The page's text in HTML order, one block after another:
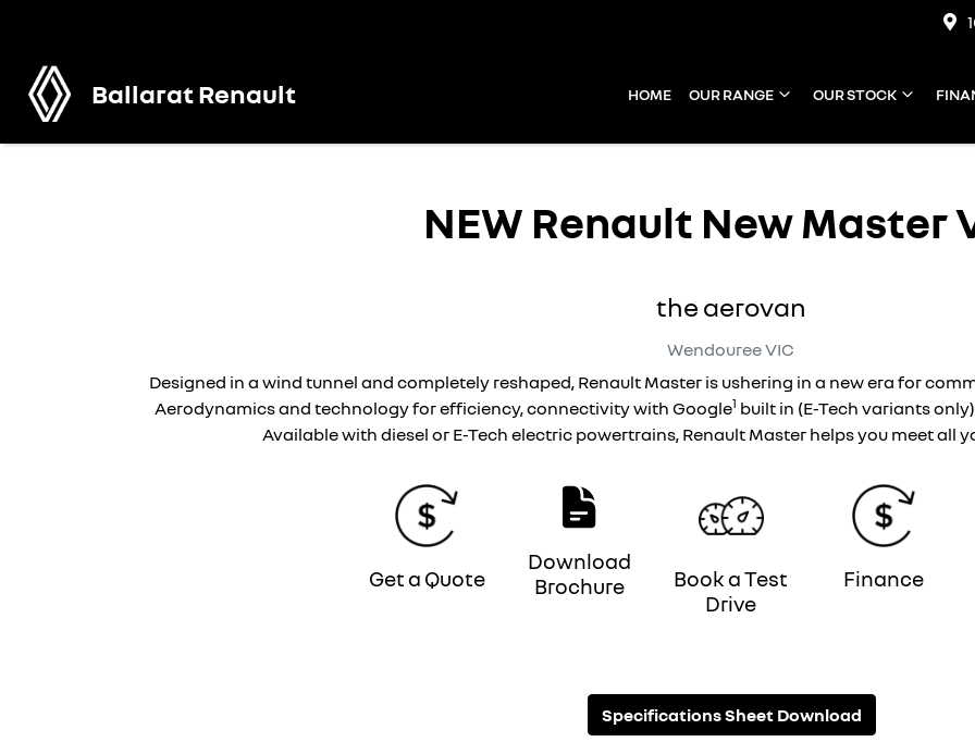
Ballarat Renault HOME OUR RANGE OUR STOCK
NEW Renault New Master
the aerovan
WendoureeVIC
Designed in a wind tunnel and completely reshaped, Renault Master is ushering in a new era for
Aerodynamics and technology for efficiency, connectivity with Google1 built in (E-Tech variants
Available with diesel or E-Tech electric powertrains, Renault Master helps you meet all
Get a Quote
Download
Brochure
Book a Test
Drive
Finance
Specifications Sheet Download